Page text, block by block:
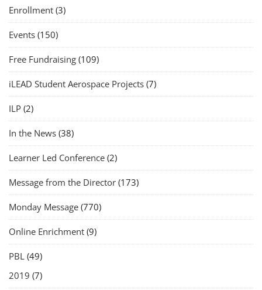
Enrollment (3)
Events (150)
Free Fundraising (109)
iLEAD Student Aerospace Projects (7)
ILP (2)
In the News (38)
Learner Led Conference (2)
Message from the Director (173)
Monday Message (770)
Online Enrichment (9)
PBL (49)
2019 (7)